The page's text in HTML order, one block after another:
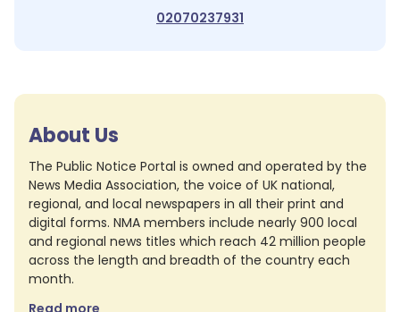
02070237931
About Us
The Public Notice Portal is owned and operated by the
News Media Association, the voice of UK national,
regional, and local newspapers in all their print and
digital forms. NMA members include nearly 900 local
and regional news titles which reach 42 million people
across the length and breadth of the country each
month.
Read more